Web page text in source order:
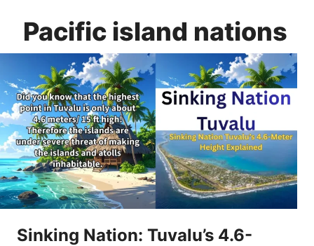
Pacific island nations
Sinking Nation: Tuvalu’s 4.6-